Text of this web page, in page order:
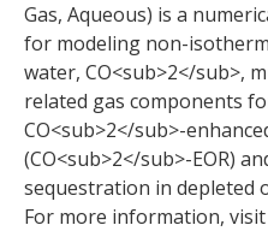
Gas, Aqueous) is a
for modeling non-
water, CO<sub>2</sub>,
related gas components
CO<sub>2</sub>-
(CO<sub>2</sub>-EOR)
sequestration in depleted
For more information,